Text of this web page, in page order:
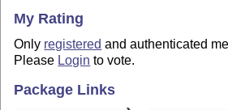
My Rating
Only registered and authenticated
Please Login to vote.
Package Links